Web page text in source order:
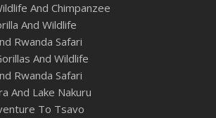
And Chimpanzee
And Wildlife
Rwanda Safari
And Wildlife
Rwanda Safari
And Lake Nakuru
To Tsavo